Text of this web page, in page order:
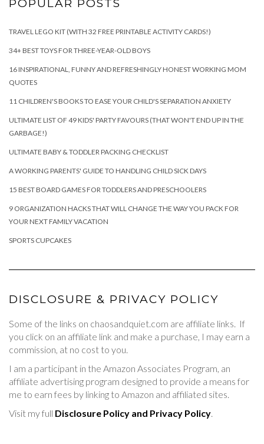
POPULAR POSTS
TRAVEL LEGO KIT (WITH 32 FREE PRINTABLE ACTIVITY CARDS!)
34+ BEST TOYS FOR THREE-YEAR-OLD BOYS
16 INSPIRATIONAL, FUNNY AND REFRESHINGLY HONEST WORKING MOM
QUOTES
11 CHILDREN'S BOOKS TO EASE YOUR CHILD'S SEPARATION ANXIETY
ULTIMATE LIST OF 49 KIDS' PARTY FAVOURS (THAT WON'T END UP IN THE
GARBAGE!)
ULTIMATE BABY & TODDLER PACKING CHECKLIST
A WORKING PARENTS' GUIDE TO HANDLING CHILD SICK DAYS
15 BEST BOARD GAMES FOR TODDLERS AND PRESCHOOLERS
9 ORGANIZATION HACKS THAT WILL CHANGE THE WAY YOU PACK FOR
YOUR NEXT FAMILY VACATION
SPORTS CUPCAKES
DISCLOSURE & PRIVACY POLICY
Some of the links on chaosandquiet.com are affiliate links. If
you click on an affiliate link and make a purchase, I may earn a
commission, at no cost to you.
I am a participant in the Amazon Associates Program, an
affiliate advertising program designed to provide a means for
me to earn fees by linking to Amazon and affiliated sites.
Visit my full Disclosure Policy and Privacy Policy.